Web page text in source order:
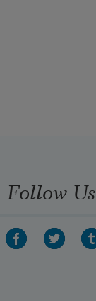
Follow Us